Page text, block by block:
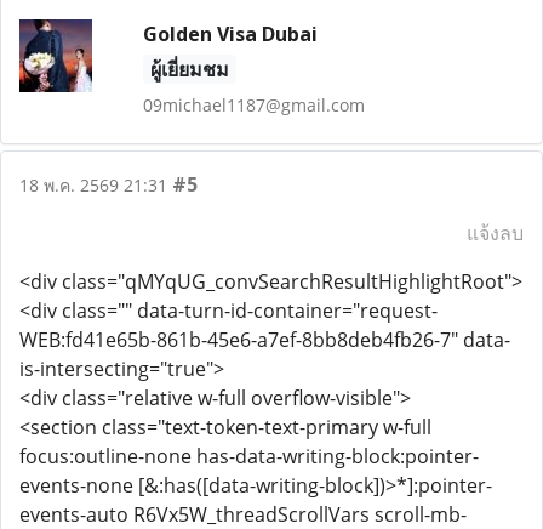
Golden Visa Dubai
ผู้เยี่ยมชม
09michael1187@gmail.com
18 พ.ค. 2569 21:31 #5
แจ้งลบ
<div class="qMYqUG_convSearchResultHighlightRoot">
<div class="" data-turn-id-container="request-
WEB:fd41e65b-861b-45e6-a7ef-8bb8deb4fb26-7" data-
is-intersecting="true">
<div class="relative w-full overflow-visible">
<section class="text-token-text-primary w-full
focus:outline-none has-data-writing-block:pointer-
events-none [&:has([data-writing-block])>*]:pointer-
events-auto R6Vx5W_threadScrollVars scroll-mb-